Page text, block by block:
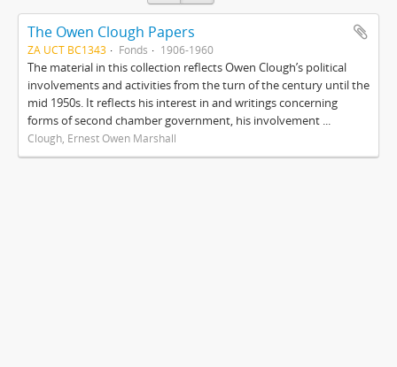
The Owen Clough Papers
ZA UCT BC1343 Fonds 1906-1960
The material in this collection reflects Owen Clough’s political
involvements and activities from the turn of the century until the
mid 1950s. It reflects his interest in and writings concerning
forms of second chamber government, his involvement ...
Clough, Ernest Owen Marshall